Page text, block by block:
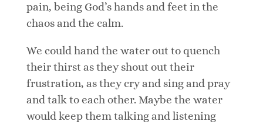
pain, being God’s hands and feet in the
chaos and the calm.
We could hand the water out to quench
their thirst as they shout out their
frustration, as they cry and sing and pray
and talk to each other. Maybe the water
would keep them talking and listening